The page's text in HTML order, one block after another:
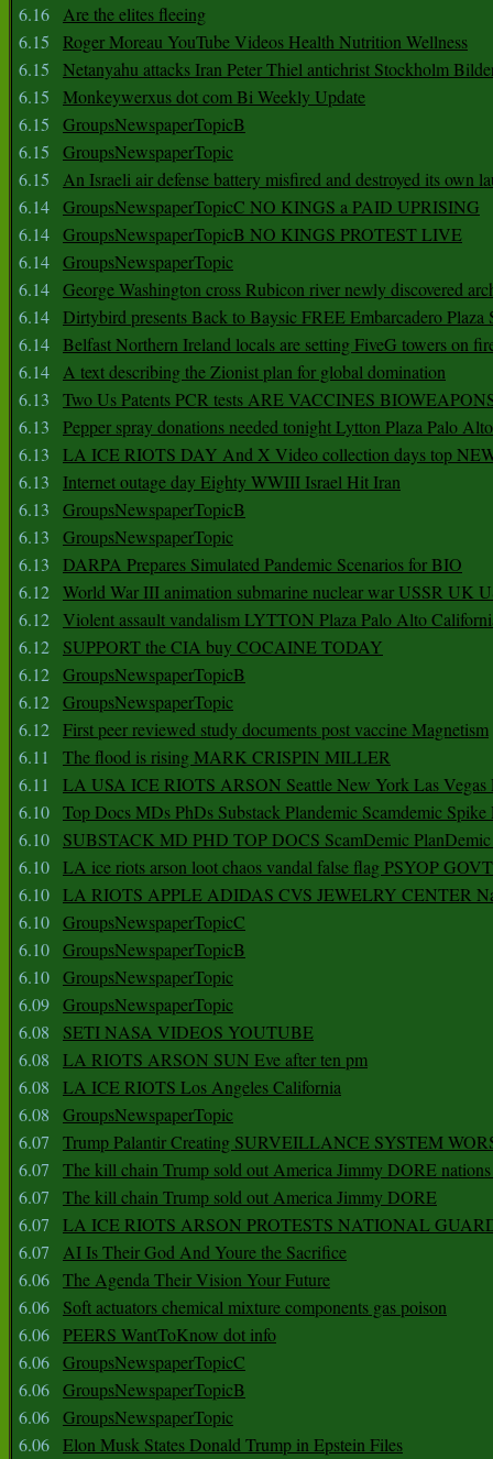
6.16 Are the elites fleeing
6.15
Roger Moreau YouTube Videos Health Nutrition Wellness
6.15
Netanyahu attacks Iran Peter Thiel antichrist Stockholm
6.15
Monkeywerxus dot com Bi Weekly Update
6.15
GroupsNewspaperTopicB
6.15
GroupsNewspaperTopic
6.15
An Israeli air defense battery misfired and destroyed its own
6.14 GroupsNewspaperTopicC NO KINGS a PAID UPRISING
6.14 GroupsNewspaperTopicB NO KINGS PROTEST LIVE
6.14 GroupsNewspaperTopic
6.14 George Washington cross Rubicon river newly discovered
6.14 Dirtybird presents Back to Baysic FREE Embarcadero Plaza
6.14 Belfast Northern Ireland locals are setting FiveG towers on
6.14 A text describing the Zionist plan for global domination
6.13
Two Us Patents PCR tests ARE VACCINES
6.13
Pepper spray donations needed tonight Lytton Plaza Palo Alto
6.13
LA ICE RIOTS DAY And X Video collection days top
6.13
Internet outage day Eighty WWIII Israel Hit Iran
6.13
GroupsNewspaperTopicB
6.13
GroupsNewspaperTopic
6.13
DARPA Prepares Simulated Pandemic Scenarios for BIO
6.12 World War III animation submarine nuclear war USSR UK
6.12 Violent assault vandalism LYTTON Plaza Palo Alto
6.12
SUPPORT the CIA buy COCAINE TODAY
6.12 GroupsNewspaperTopicB
6.12 GroupsNewspaperTopic
6.12 First peer reviewed study documents post vaccine Magnetism
6.11
The flood is rising MARK CRISPIN MILLER
6.11
LA USA ICE RIOTS ARSON Seattle New York Las Vegas
6.10 Top Docs MDs PhDs Substack Plandemic Scamdemic Spike
6.10
SUBSTACK MD PHD TOP DOCS ScamDemic PlanDemic
6.10 LA ice riots arson loot chaos vandal false flag PSYOP
6.10 LA RIOTS APPLE ADIDAS CVS JEWELRY CENTER
6.10 GroupsNewspaperTopicC
6.10 GroupsNewspaperTopicB
6.10 GroupsNewspaperTopic
6.09 GroupsNewspaperTopic
6.08
SETI NASA VIDEOS YOUTUBE
6.08
LA RIOTS ARSON SUN Eve after ten pm
6.08
LA ICE RIOTS Los Angeles California
6.08
GroupsNewspaperTopic
6.07
Trump Palantir Creating SURVEILLANCE SYSTEM
6.07
The kill chain Trump sold out America Jimmy DORE
6.07
The kill chain Trump sold out America Jimmy DORE
6.07
LA ICE RIOTS ARSON PROTESTS NATIONAL
6.07
AI Is Their God And Youre the Sacrifice
6.06 The Agenda Their Vision Your Future
6.06
Soft actuators chemical mixture components gas poison
6.06 PEERS WantToKnow dot info
6.06 GroupsNewspaperTopicC
6.06 GroupsNewspaperTopicB
6.06 GroupsNewspaperTopic
6.06 Elon Musk States Donald Trump in Epstein Files